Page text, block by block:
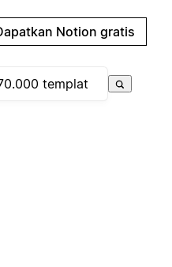
Notion gratis